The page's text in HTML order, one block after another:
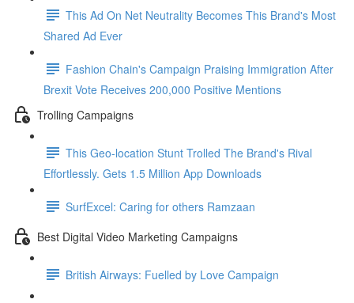
This Ad On Net Neutrality Becomes This Brand's Most
Shared Ad Ever
Fashion Chain's Campaign Praising Immigration After
Brexit Vote Receives 200,000 Positive Mentions
Trolling Campaigns
This Geo-location Stunt Trolled The Brand's Rival
Effortlessly. Gets 1.5 Million App Downloads
SurfExcel: Caring for others Ramzaan
Best Digital Video Marketing Campaigns
British Airways: Fuelled by Love Campaign